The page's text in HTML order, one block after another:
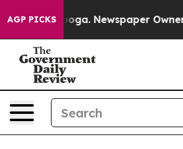
AGP PICKSNewspaper Owner Calls